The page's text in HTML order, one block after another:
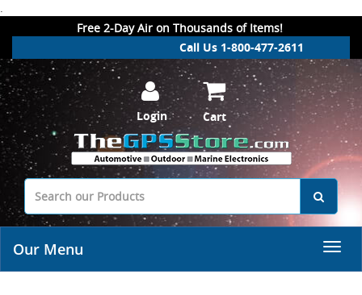
.
Free 2-Day Air on Thousands of Items!
Call Us 1-800-477-2611
Login Cart
Our Menu